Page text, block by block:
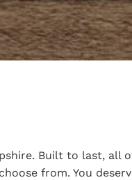
Built to last, all
from. You